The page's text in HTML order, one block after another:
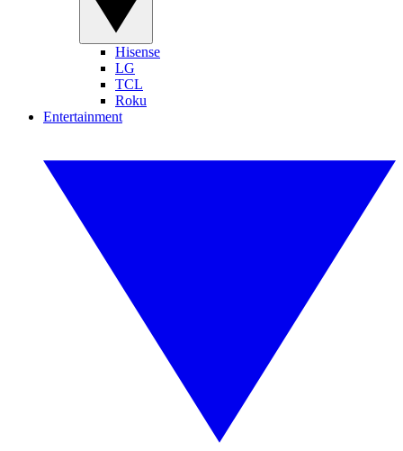
Hisense
LG
TCL
Roku
Entertainment